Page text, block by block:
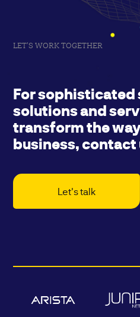
LET'S WORK TOGETHER
For sophisticated
solutions and
transform the
business, contact
Let's talk